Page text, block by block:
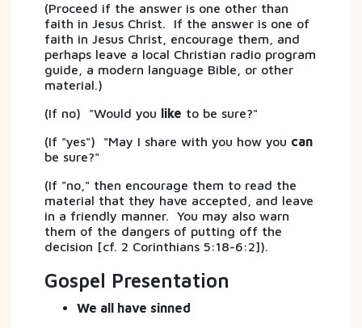
(Proceed if the answer is one other than
faith in Jesus Christ. If the answer is one of
faith in Jesus Christ, encourage them, and
perhaps leave a local Christian radio program
guide, a modern language Bible, or other
material.)
(If no) "Would you like to be sure?"
(If "yes") "May I share with you how you can
be sure?"
(If "no," then encourage them to read the
material that they have accepted, and leave
in a friendly manner. You may also warn
them of the dangers of putting off the
decision [cf. 2 Corinthians 5:18-6:2]).
Gospel Presentation
We all have sinned